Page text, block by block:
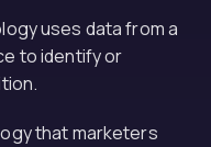
uses data from a
to identify or
that marketers